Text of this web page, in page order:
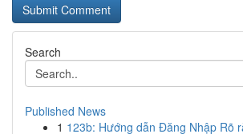
Search
Published News
1 123b: Hướng dẫn Đăng Nhập Rõ